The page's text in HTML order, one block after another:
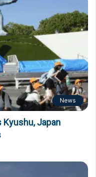
News
Kyushu, Japan